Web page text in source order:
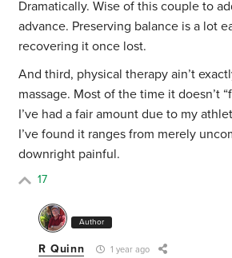
Dramatically. Wise of this couple to
advance. Preserving balance is a lot
recovering it once lost.
And third, physical therapy ain’t
massage. Most of the time it doesn’t
I’ve had a fair amount due to my
I’ve found it ranges from merely
downright painful.
17
Author
R Quinn 1 year ago